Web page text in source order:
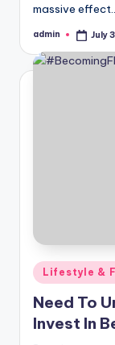
massive
Posted
admin July
Posted
in
Lifestyle &
Need To
Invest In